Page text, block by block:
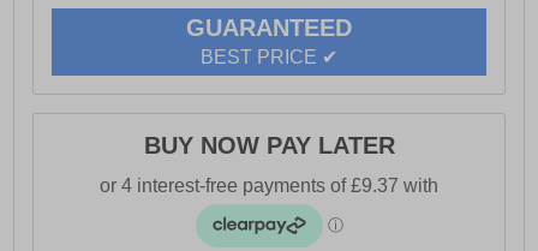
GUARANTEED
BEST PRICE ✔
BUY NOW PAY LATER